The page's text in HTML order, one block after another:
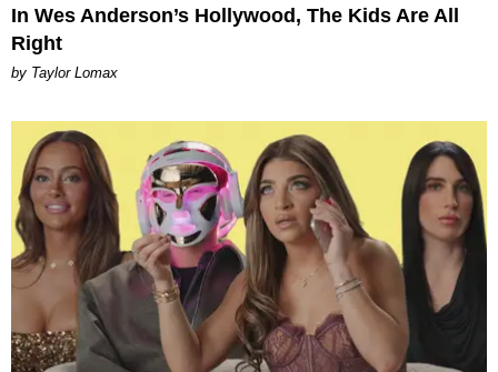
In Wes Anderson’s Hollywood, The Kids Are All
Right
by Taylor Lomax